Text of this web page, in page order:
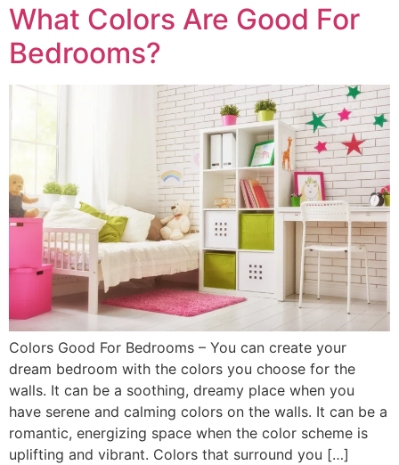
What Colors Are Good For
Bedrooms?
Colors Good For Bedrooms – You can create your
dream bedroom with the colors you choose for the
walls. It can be a soothing, dreamy place when you
have serene and calming colors on the walls. It can be a
romantic, energizing space when the color scheme is
uplifting and vibrant. Colors that surround you […]